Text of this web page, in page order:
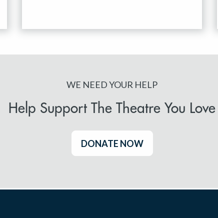
WE NEED YOUR HELP
Help Support The Theatre You Love
DONATE NOW